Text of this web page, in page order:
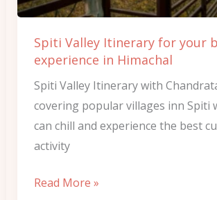
Spiti Valley Itinerary for your
experience in Himachal
Spiti Valley Itinerary with
covering popular villages inn Spiti
can chill and experience the best
activity
experience
Himachal
Read More »